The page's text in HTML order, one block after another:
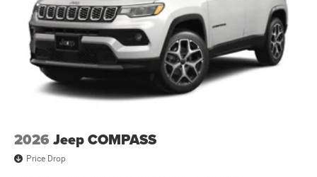
2026 Jeep COMPASS
Price Drop